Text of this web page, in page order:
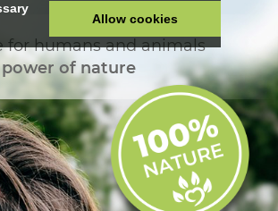
Allow cookies
for humans and animals
of nature